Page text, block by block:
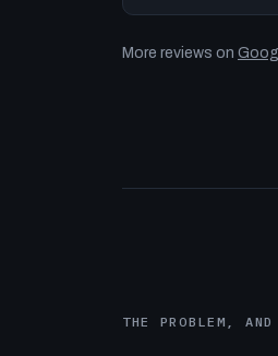
More reviews on
THE PROBLEM, AND